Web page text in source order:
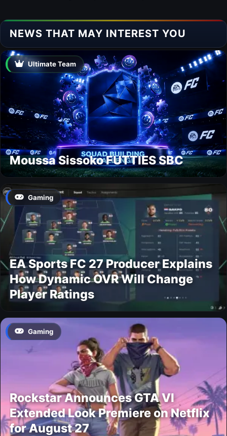
NEWS THAT MAY INTEREST YOU
Ultimate Team
Moussa Sissoko FUTTIES SBC
Gaming
EA Sports FC 27 Producer Explains
How Dynamic OVR Will Change
Player Ratings
Gaming
Rockstar Announces GTA VI
Extended Look Premiere on Netflix
for August 27